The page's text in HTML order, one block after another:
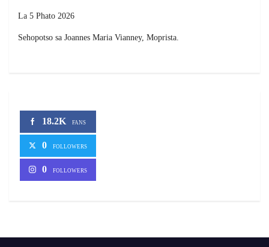
La 5 Phato 2026
Sehopotso sa Joannes Maria Vianney, Moprista.
18.2K FANS
0 FOLLOWERS
0 FOLLOWERS